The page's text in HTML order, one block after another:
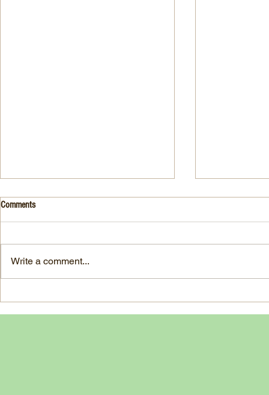
Drink- Grape - BASIL 8
3 Fresh basil leaves 5 White
Ounce Simple Syrup 1 Dash
Angostura Bitters Ginger...
Stuffed Italian
oil reserved
Comments
Write a comment...